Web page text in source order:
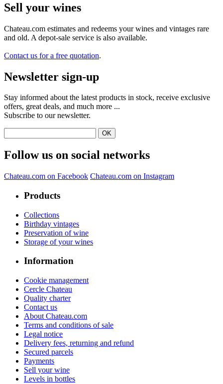
Sell ​​your wines
Chateau.com estimates and redeems your wines and vintages rare
and old. A depot-sale service is also available.
Contact us for a free quotation.
Newsletter sign-up
Stay informed about the latest products in stock, receive exclusive
offers, great deals, and much more ...
Subscribe to our newsletter.
Follow us on social networks
Chateau.com on Facebook Chateau.com on Instagram
Products
Collections
Birthday vintages
Preservation of wine
Storage of your wines
Information
Cookie management
Cercle Chateau
Quality charter
Contact us
About Chateau.com
Terms and conditions of sale
Legal notice
Delivery fees, returning and refund
Secured parcels
Payments
Sell your wine
Levels in bottles